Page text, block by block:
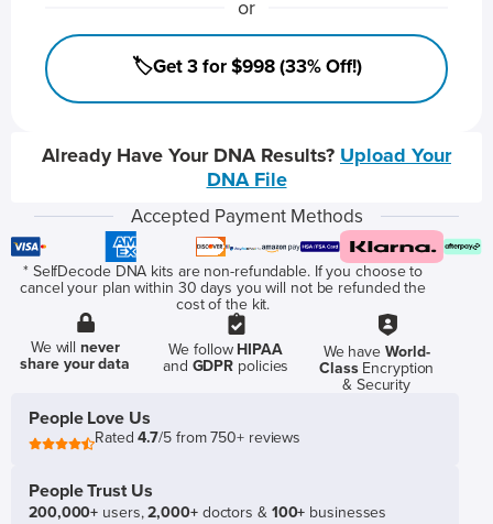
or
🏷️Get 3 for $998 (33% Off!)
Already Have Your DNA Results? Upload Your
DNA File
Accepted Payment Methods
* SelfDecode DNA kits are non-refundable. If you choose to
cancel your plan within 30 days you will not be refunded the
cost of the kit.
We willnever
share your data
We follow HIPAA
and GDPR policies
We have World-
ClassEncryption
& Security
People Love Us
Rated4.7/5 from 750+ reviews
People Trust Us
200,000+ users,2,000+doctors & 100+ businesses